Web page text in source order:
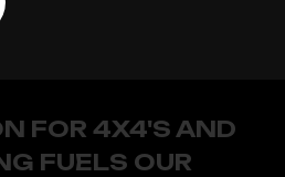
FOR 4X4'S AND
FUELS OUR